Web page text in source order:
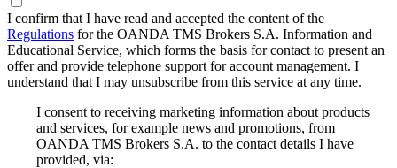
I confirm that I have read and accepted the content of the
Regulations for the OANDA TMS Brokers S.A. Information and
Educational Service, which forms the basis for contact to present an
offer and provide telephone support for account management. I
understand that I may unsubscribe from this service at any time.
I consent to receiving marketing information about products
and services, for example news and promotions, from
OANDA TMS Brokers S.A. to the contact details I have
provided, via: